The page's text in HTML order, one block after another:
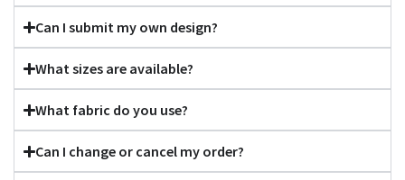
Can I submit my own design?
What sizes are available?
What fabric do you use?
Can I change or cancel my order?